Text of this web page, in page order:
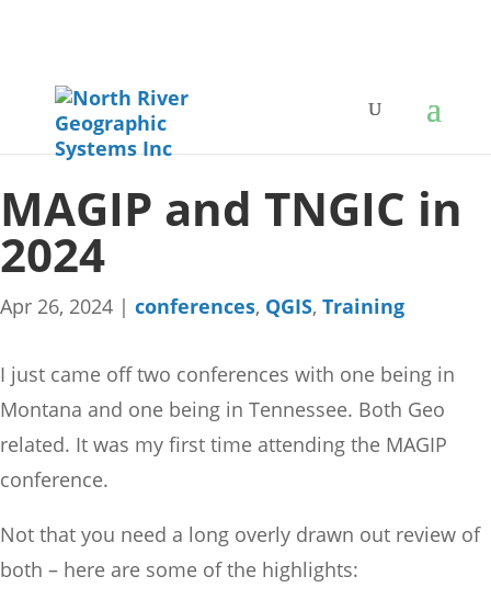
MAGIP and TNGIC in
2024
Apr 26, 2024 | conferences, QGIS, Training
I just came off two conferences with one being in
Montana and one being in Tennessee. Both Geo
related. It was my first time attending the MAGIP
conference.
Not that you need a long overly drawn out review of
both – here are some of the highlights: